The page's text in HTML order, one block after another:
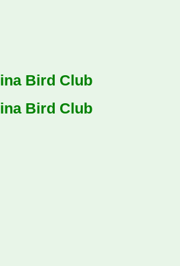
Bird Club
Bird Club